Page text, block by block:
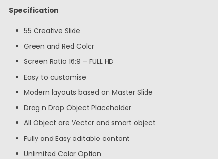
Specification
55 Creative Slide
Green and Red Color
Screen Ratio 16:9 – FULL HD
Easy to customise
Modern layouts based on Master Slide
Drag n Drop Object Placeholder
All Object are Vector and smart object
Fully and Easy editable content
Unlimited Color Option